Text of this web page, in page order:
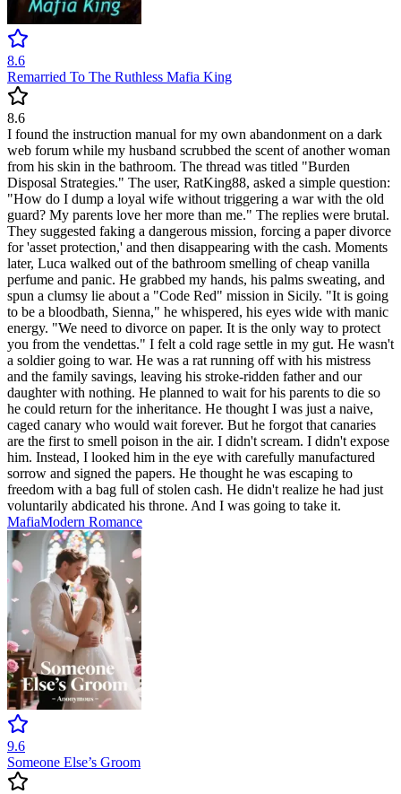
8.6
Remarried To The Ruthless Mafia King
8.6
I found the instruction manual for my own abandonment on a dark
web forum while my husband scrubbed the scent of another woman
from his skin in the bathroom. The thread was titled "Burden
Disposal Strategies." The user, RatKing88, asked a simple question:
"How do I dump a loyal wife without triggering a war with the old
guard? My parents love her more than me." The replies were brutal.
They suggested faking a dangerous mission, forcing a paper divorce
for 'asset protection,' and then disappearing with the cash. Moments
later, Luca walked out of the bathroom smelling of cheap vanilla
perfume and panic. He grabbed my hands, his palms sweating, and
spun a clumsy lie about a "Code Red" mission in Sicily. "It is going
to be a bloodbath, Sienna," he whispered, his eyes wide with manic
energy. "We need to divorce on paper. It is the only way to protect
you from the vendettas." I felt a cold rage settle in my gut. He wasn't
a soldier going to war. He was a rat running off with his mistress
and the family savings, leaving his stroke-ridden father and our
daughter with nothing. He planned to wait for his parents to die so
he could return for the inheritance. He thought I was just a naive,
caged canary who would wait forever. But he forgot that canaries
are the first to smell poison in the air. I didn't scream. I didn't expose
him. Instead, I looked him in the eye with carefully manufactured
sorrow and signed the papers. He thought he was escaping to
freedom with a bag full of stolen cash. He didn't realize he had just
voluntarily abdicated his throne. And I was going to take it.
MafiaModern Romance
9.6
Someone Else’s Groom